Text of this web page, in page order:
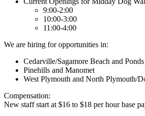
9:00-2:00
10:00-3:00
11:00-4:00
We are hiring for opportunities in:
Cedarville/Sagamore Beach and
Pinehills and Manomet
West Plymouth and North Plymouth/
Compensation:
New staff start at $16 to $18 per hour base